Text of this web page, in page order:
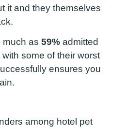
it and they themselves
much as 59% admitted
some of their worst
ensures you
among hotel pet